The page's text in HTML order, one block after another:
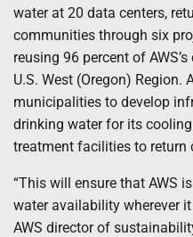
water at 20 data centers,
communities through six
reusing 96 percent of
U.S. West (Oregon) Region.
municipalities to develop
drinking water for its
treatment facilities to return
“This will ensure that AWS
water availability wherever it
AWS director of